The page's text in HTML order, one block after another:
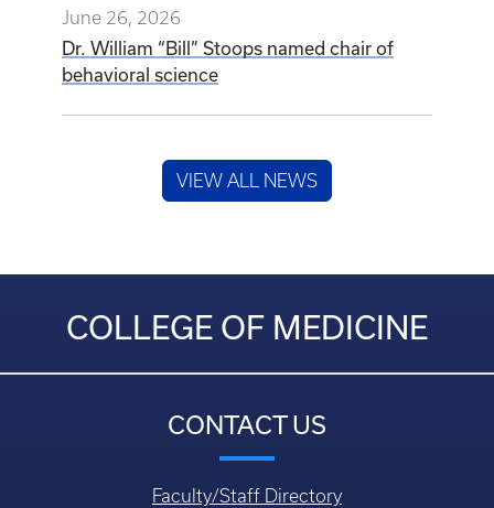
June 26, 2026
Dr. William “Bill” Stoops named chair of
behavioral science
VIEW ALL NEWS
COLLEGE OF MEDICINE
CONTACT US
Faculty/Staff Directory